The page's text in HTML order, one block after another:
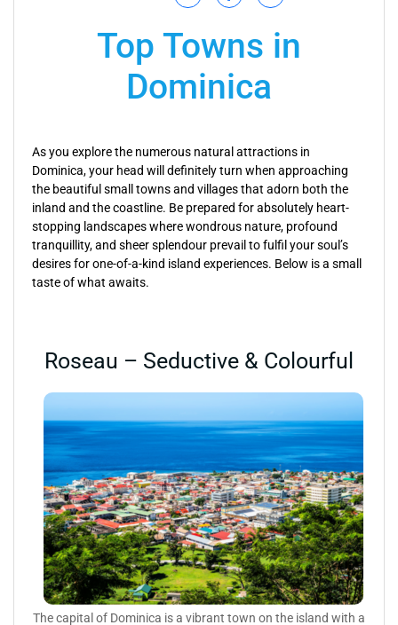
Top Towns in
Dominica
As you explore the numerous natural attractions in
Dominica, your head will definitely turn when approaching
the beautiful small towns and villages that adorn both the
inland and the coastline. Be prepared for absolutely heart-
stopping landscapes where wondrous nature, profound
tranquillity, and sheer splendour prevail to fulfil your soul’s
desires for one-of-a-kind island experiences. Below is a small
taste of what awaits.
Roseau – Seductive & Colourful
The capital of Dominica is a vibrant town on the island with a